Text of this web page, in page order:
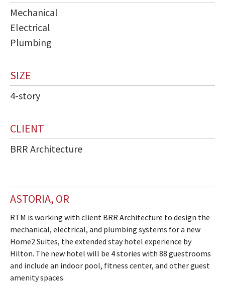
Mechanical
Electrical
Plumbing
SIZE
4-story
CLIENT
BRR Architecture
ASTORIA, OR
RTM is working with client BRR Architecture to design the
mechanical, electrical, and plumbing systems for a new
Home2 Suites, the extended stay hotel experience by
Hilton. The new hotel will be 4 stories with 88 guestrooms
and include an indoor pool, fitness center, and other guest
amenity spaces.